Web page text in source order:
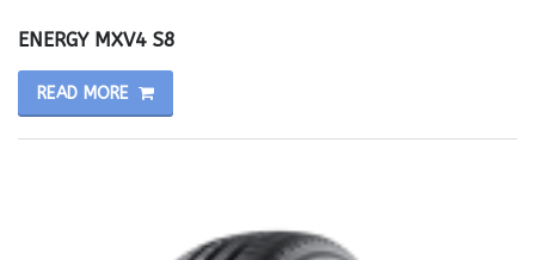
ENERGY MXV4 S8
READ MORE